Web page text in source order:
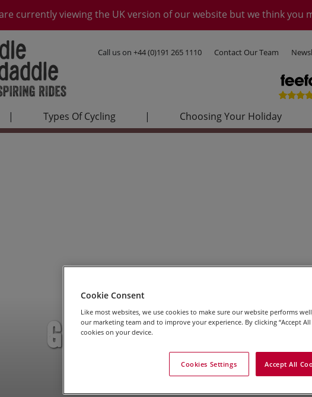
currently viewing the UK version of our website but we think you
Call us on +44 (0)191 265 1110 Contact Our Team
| Types Of Cycling | Choosing Your Holiday
Gravel Riding
Cookie Consent
Like most websites, we use cookies to make sure our website performs
our marketing team and to improve your experience. By clicking “Accept
cookies on your device.
Accept All
Cookies Settings